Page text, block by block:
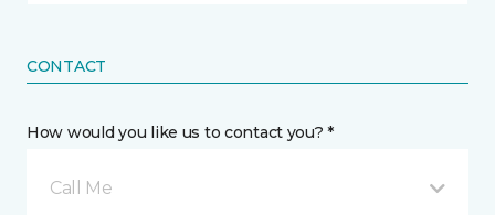
CONTACT
How would you like us to contact you? *
Call Me